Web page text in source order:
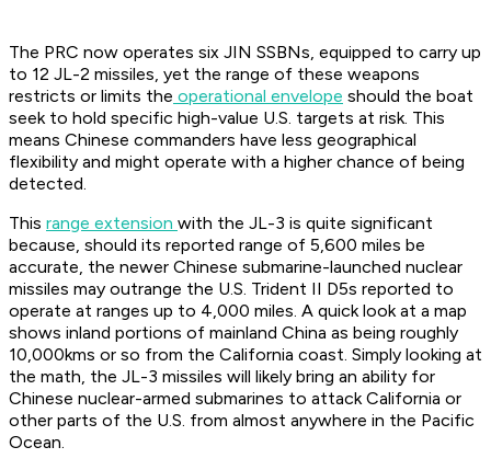
The PRC now operates six JIN SSBNs, equipped to carry up
to 12 JL-2 missiles, yet the range of these weapons
restricts or limits the operational envelope should the boat
seek to hold specific high-value U.S. targets at risk. This
means Chinese commanders have less geographical
flexibility and might operate with a higher chance of being
detected.
This range extension with the JL-3 is quite significant
because, should its reported range of 5,600 miles be
accurate, the newer Chinese submarine-launched nuclear
missiles may outrange the U.S. Trident II D5s reported to
operate at ranges up to 4,000 miles. A quick look at a map
shows inland portions of mainland China as being roughly
10,000kms or so from the California coast. Simply looking at
the math, the JL-3 missiles will likely bring an ability for
Chinese nuclear-armed submarines to attack California or
other parts of the U.S. from almost anywhere in the Pacific
Ocean.